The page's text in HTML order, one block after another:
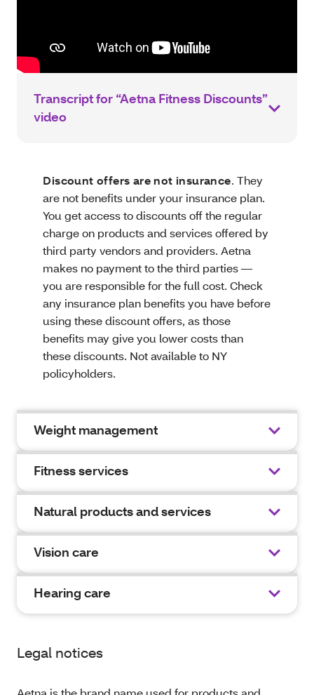
Transcript for “Aetna Fitness Discounts”
video
Discount offers are not insurance. They
are not benefits under your insurance plan.
You get access to discounts off the regular
charge on products and services offered by
third party vendors and providers. Aetna
makes no payment to the third parties —
you are responsible for the full cost. Check
any insurance plan benefits you have before
using these discount offers, as those
benefits may give you lower costs than
these discounts. Not available to NY
policyholders.
Weight management
Fitness services
Natural products and services
Vision care
Hearing care
Legal notices